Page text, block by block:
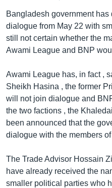
দক্ষিণ-এশিয়া
সম্পাদকীয়
ভিডিও
Learning English
FOLLOW US
অন্য ভাষায় ওয়েব সাইট
Bangladesh government has
dialogue from May 22 with
still not certain whether the
Awami League and BNP
Awami League has, in fact ,
Sheikh Hasina , the former
will not join dialogue and
the two factions , the
been announced that the
dialogue with the members
The Trade Advisor Hossain
have already received the
smaller political parties who